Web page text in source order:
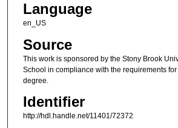
Language
en_US
Source
This work is sponsored by the Stony Brook
School in compliance with the requirements
degree.
Identifier
http://hdl.handle.net/11401/72372